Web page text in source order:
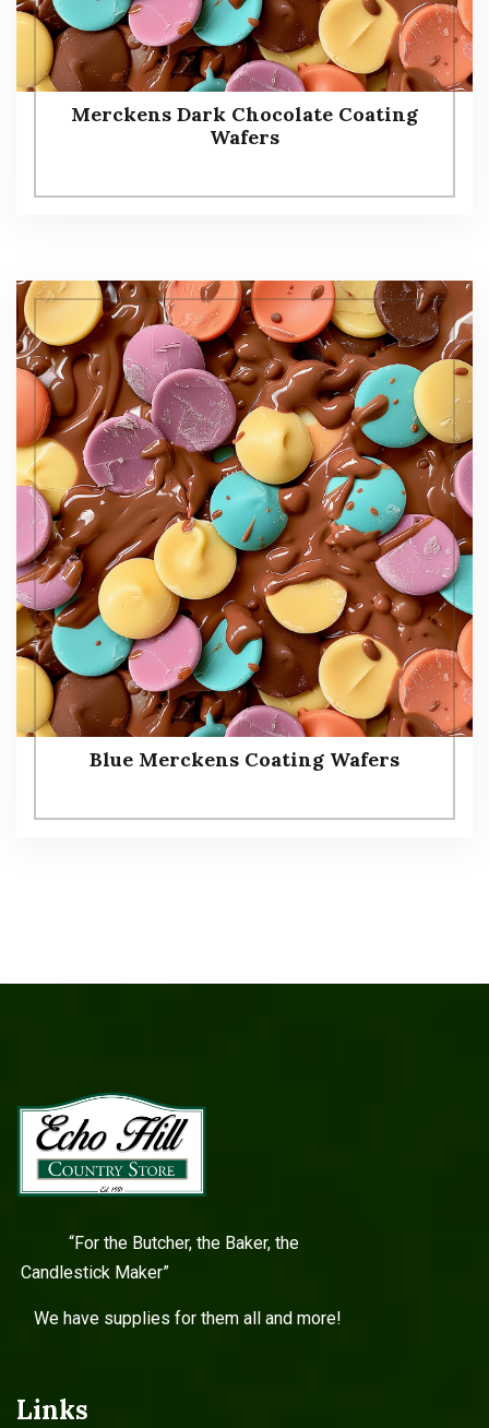
Merckens Dark Chocolate Coating
Wafers
Blue Merckens Coating Wafers
“For the Butcher, the Baker, the
Candlestick Maker”
We have supplies for them all and more!
Links